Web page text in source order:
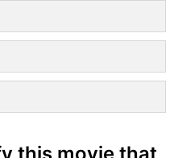
this movie that